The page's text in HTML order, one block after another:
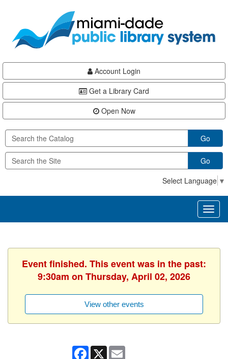
content
Account Login
Get a Library Card
Open Now
Go
Go
Select Language ▼
Event finished. This event was in the past:
9:30am on Thursday, April 02, 2026
View other events
Facebook
X